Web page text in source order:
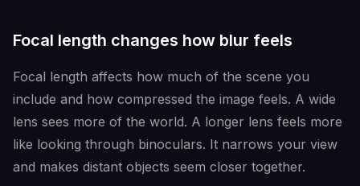
Focal length changes how blur feels
Focal length affects how much of the scene you
include and how compressed the image feels. A wide
lens sees more of the world. A longer lens feels more
like looking through binoculars. It narrows your view
and makes distant objects seem closer together.